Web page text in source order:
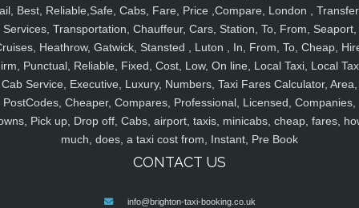
Best, Reliable,Safe, Cabs, Fare, Price ,Compare, London ,
Services, Transportation, Chauffeur, Cars, Station, To, From, Seaport,
Heathrow, Gatwick, Stansted , Luton , In, From, To, Cheap,
Punctual, Reliable, Fixed, Cost, Low, On line, Local Taxi, Local
Cab Service, Executive, Luxury, Numbers, Taxi Fares Calculator, Area,
PostCodes, Cheaper, Compares, Professional, Licensed, Companies,
Pick up, Drop off, Cabs, airport, taxis, minicabs, cheap, fares,
much, does, a taxi cost from, Instant, Pre Book
CONTACT US
info@brighton-taxi-booking.co.uk